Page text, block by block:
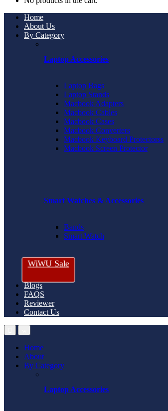
Home
About Us
By Category
Laptop Accessories
Laptop Bags
Laptop Stands
Macbook Adapters
Macbook Cables
Macbook Cases
Macbook Converters
Macbook Keyboard Protectorss
Macbook Screen Protector
Smart Watches & Accessories
Bands
Smart Watch
WiWU Sale
Blogs
FAQS
Reviewer
Contact Us
Home
About
By Category
Laptop Accessories